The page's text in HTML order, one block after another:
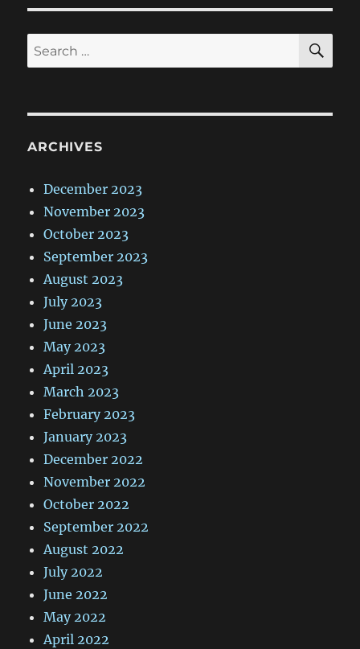
Search
for:
ARCHIVES
December 2023
November 2023
October 2023
September 2023
August 2023
July 2023
June 2023
May 2023
April 2023
March 2023
February 2023
January 2023
December 2022
November 2022
October 2022
September 2022
August 2022
July 2022
June 2022
May 2022
April 2022